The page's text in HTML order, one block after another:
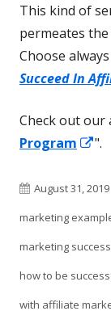
This kind of
permeates
Choose
Succeed In
Check out our
Program
a
".
Published
on
August 31, 2019
marketing
marketing
how to be
with affiliate